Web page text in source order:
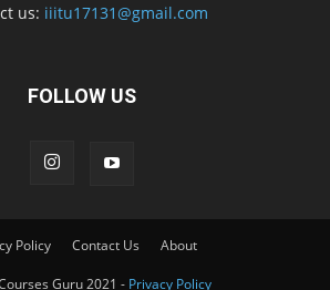
us: iiitu17131@gmail.com
FOLLOW US
Policy Contact Us About
Guru 2021 - Privacy Policy